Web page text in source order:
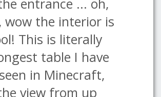
entrance ... oh,
wow the interior is
This is literally
table I have
in Minecraft,
view from up